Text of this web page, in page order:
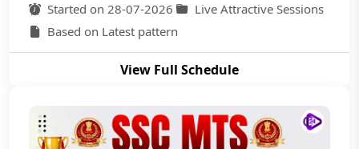
Started on 28-07-2026
Live Attractive Sessions
Based on Latest pattern
View Full Schedule